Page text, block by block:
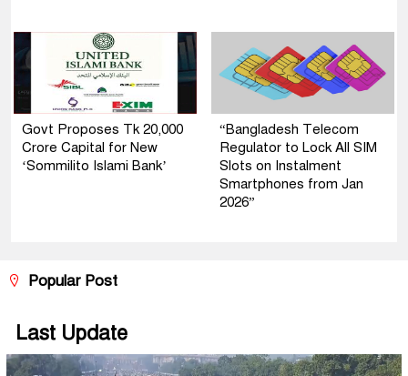
Govt Proposes Tk 20,000
Crore Capital for New
‘Sommilito Islami Bank’
“Bangladesh Telecom
Regulator to Lock All SIM
Slots on Instalment
Smartphones from Jan
2026”
Popular Post
Last Update